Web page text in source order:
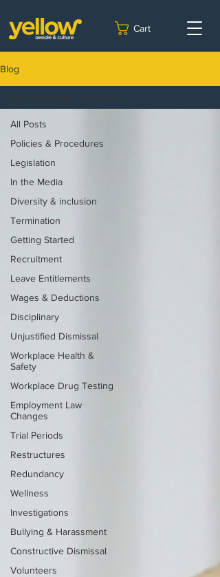
Cart
Blog
All Posts
Policies & Procedures
Legislation
In the Media
Diversity & inclusion
Termination
Getting Started
Recruitment
Leave Entitlements
Wages & Deductions
Disciplinary
Unjustified Dismissal
Workplace Health &
Safety
Workplace Drug Testing
Employment Law
Changes
Trial Periods
Restructures
Redundancy
Wellness
Investigations
Bullying & Harassment
Constructive Dismissal
Volunteers